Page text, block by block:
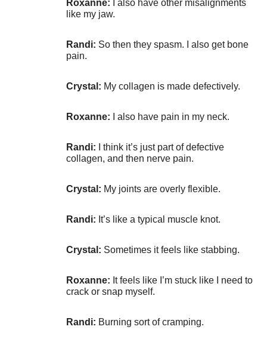
Roxanne:
I also have other misalignments
like my jaw.
Randi: So then they spasm. I also get bone
pain.
Crystal: My collagen is made defectively.
Roxanne: I also have pain in my neck.
Randi:
I think it’s just part of defective
collagen, and then nerve pain.
Crystal: My joints are overly flexible.
Randi: It’s like a typical muscle knot.
Crystal: Sometimes it feels like stabbing.
Roxanne: It feels like I’m stuck like I need to
crack or snap myself.
Randi: Burning sort of cramping.